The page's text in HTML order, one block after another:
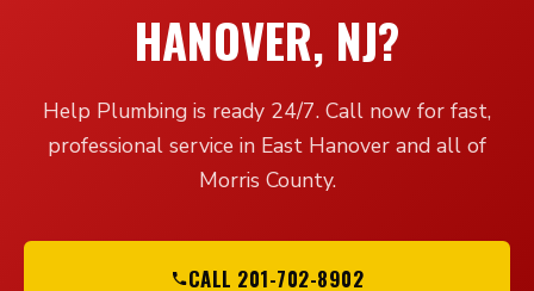
HANOVER, NJ?
Help Plumbing is ready 24/7. Call now for fast,
professional service in East Hanover and all of
Morris County.
CALL 201-702-8902